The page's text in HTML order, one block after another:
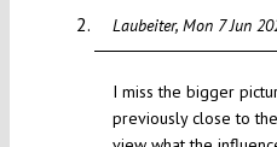
Laubeiter Mon 7 Jun
I miss the bigger
previously close to